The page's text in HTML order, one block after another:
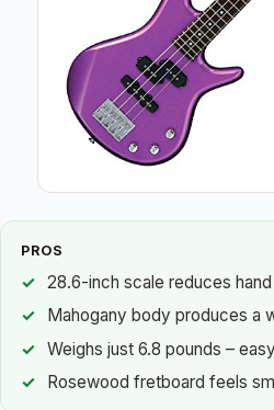
PROS
28.6-inch scale reduces
Mahogany body produces a
Weighs just 6.8 pounds –
Rosewood fretboard feels